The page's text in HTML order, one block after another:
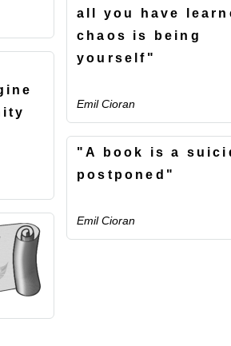
all you have
chaos is being
yourself"
Emil Cioran
"A book is a
postponed"
Emil Cioran